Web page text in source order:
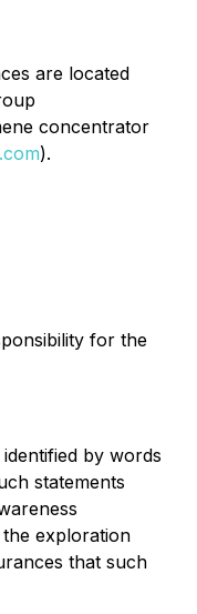
are located
concentrator
).
for the
by words
statements
exploration
that such